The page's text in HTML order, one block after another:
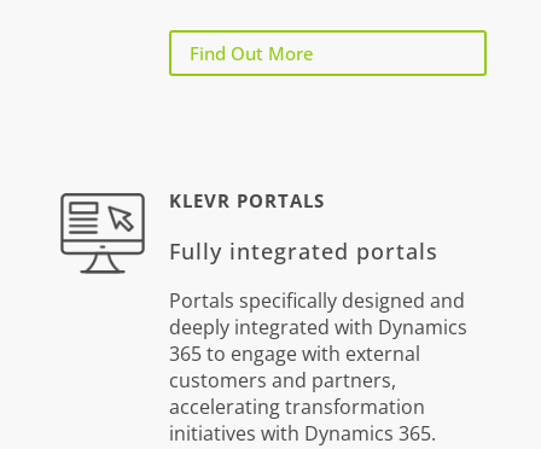
Find Out More
KLEVR PORTALS
Fully integrated portals
Portals specifically designed and
deeply integrated with Dynamics
365 to engage with external
customers and partners,
accelerating transformation
initiatives with Dynamics 365.